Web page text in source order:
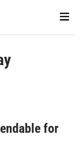
Main
for